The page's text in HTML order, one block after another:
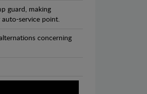
guard, making
auto-service point.
concerning